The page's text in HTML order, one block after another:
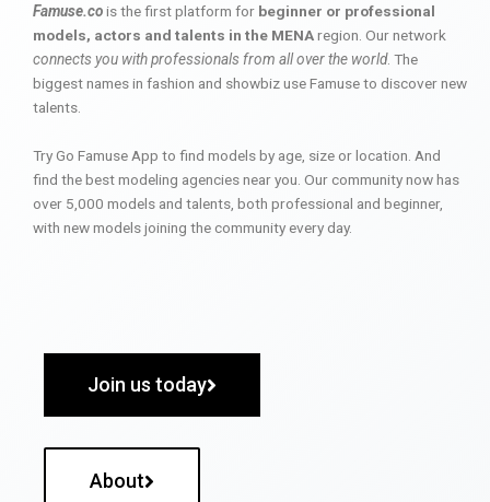
Famuse.cois the first platform for beginner or professional
models, actors and talents in the MENAregion. Our network
connects you with professionals from all over the world. The
biggest names in fashion and showbiz use Famuse to discover new
talents.
Try Go Famuse App to find models by age, size or location. And
find the best modeling agencies near you. Our community now has
over 5,000 models and talents, both professional and beginner,
with new models joining the community every day.
Join us today
About